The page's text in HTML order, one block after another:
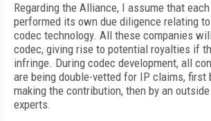
Regarding the Alliance, I assume that
performed its own due diligence relating
codec technology. All these companies
codec, giving rise to potential royalties if
infringe. During codec development, all
are being double-vetted for IP claims, first
making the contribution, then by an
experts.